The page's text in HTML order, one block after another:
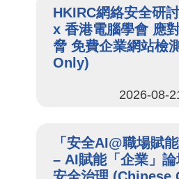
HKIRC網絡安全研
x 香港電腦學會 應
脅 免費企業網站檢
Only)
2026-08-
「安全AI@職場賦
– AI賦能「企業」